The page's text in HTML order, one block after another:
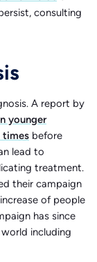
consulting
A report by
younger
times before
lead to
treatment.
their campaign
of people
has since
including